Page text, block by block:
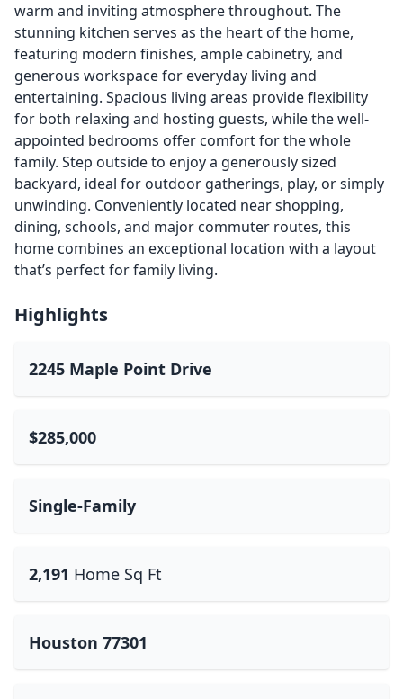
warm and inviting atmosphere throughout. The
stunning kitchen serves as the heart of the home,
featuring modern finishes, ample cabinetry, and
generous workspace for everyday living and
entertaining. Spacious living areas provide flexibility
for both relaxing and hosting guests, while the well-
appointed bedrooms offer comfort for the whole
family. Step outside to enjoy a generously sized
backyard, ideal for outdoor gatherings, play, or simply
unwinding. Conveniently located near shopping,
dining, schools, and major commuter routes, this
home combines an exceptional location with a layout
that’s perfect for family living.
Highlights
2245 Maple Point Drive
$285,000
Single-Family
2,191 Home Sq Ft
Houston 77301